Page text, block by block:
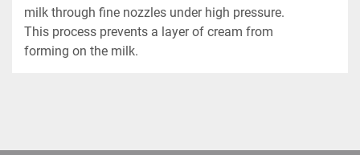
milk through fine nozzles under high pressure.
This process prevents a layer of cream from
forming on the milk.